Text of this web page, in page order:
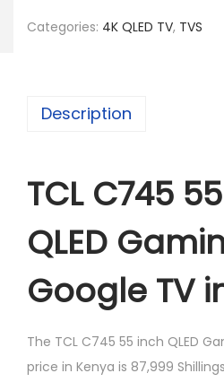
Categories: 4K QLED TV, TVS
Description
TCL C745
QLED
Google TV
The TCL C745 55 inch QLED
price in Kenya is 87,999